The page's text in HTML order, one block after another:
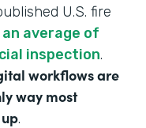
U.S. fire
an average of
inspection.
workflows are
way most
.